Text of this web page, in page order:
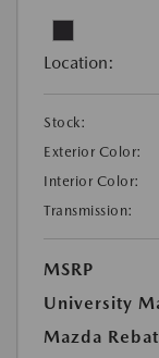
Location:
Stock:
Exterior Color:
Interior Color:
Transmission:
MSRP
University
Mazda